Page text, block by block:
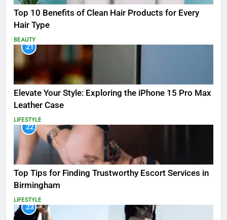
Top 10 Benefits of Clean Hair Products for Every
Hair Type
BEAUTY
21
Elevate Your Style: Exploring the iPhone 15 Pro Max
Leather Case
LIFESTYLE
22
Top Tips for Finding Trustworthy Escort Services in
Birmingham
LIFESTYLE
23